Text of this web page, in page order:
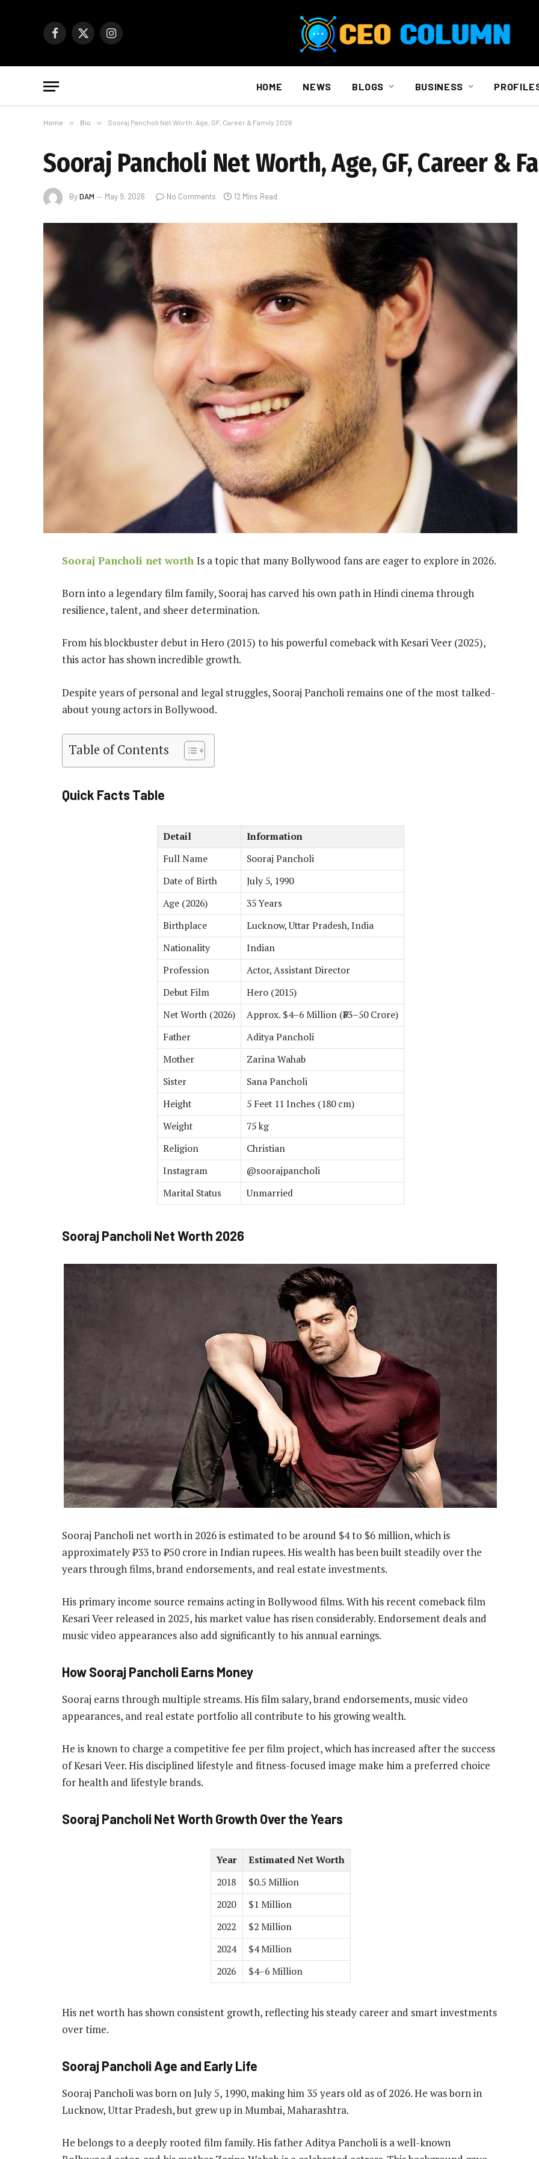
Facebook
X
Instagram
HOME NEWS BLOGS BUSINESS
Home » Bio » Sooraj Pancholi Net Worth, Age, GF, Career & Family 2026
Sooraj Pancholi Net Worth, Age, GF, Career &
ByDAM May 9, 2026 No Comments 12 Mins Read
Sooraj Pancholi net worth Is a topic that many Bollywood fans are eager to explore in 2026.
Born into a legendary film family, Sooraj has carved his own path in Hindi cinema through
resilience, talent, and sheer determination.
From his blockbuster debut in Hero (2015) to his powerful comeback with Kesari Veer (2025),
this actor has shown incredible growth.
Despite years of personal and legal struggles, Sooraj Pancholi remains one of the most talked-
about young actors in Bollywood.
Table of Contents
Quick Facts Table
Detail
Information
Full Name
Sooraj Pancholi
Date of Birth
July 5, 1990
Age (2026)
35 Years
Birthplace
Lucknow, Uttar Pradesh, India
Nationality
Indian
Profession
Actor, Assistant Director
Debut Film
Hero (2015)
Net Worth (2026)
Approx. $4–6 Million (₹33–50 Crore)
Father
Aditya Pancholi
Mother
Zarina Wahab
Sister
Sana Pancholi
Height
5 Feet 11 Inches (180 cm)
Weight
75 kg
Religion
Christian
Instagram
@soorajpancholi
Marital Status
Unmarried
Sooraj Pancholi Net Worth 2026
Sooraj Pancholi net worth in 2026 is estimated to be around $4 to $6 million, which is
approximately ₹33 to ₹50 crore in Indian rupees. His wealth has been built steadily over the
years through films, brand endorsements, and real estate investments.
His primary income source remains acting in Bollywood films. With his recent comeback film
Kesari Veer released in 2025, his market value has risen considerably. Endorsement deals and
music video appearances also add significantly to his annual earnings.
How Sooraj Pancholi Earns Money
Sooraj earns through multiple streams. His film salary, brand endorsements, music video
appearances, and real estate portfolio all contribute to his growing wealth.
He is known to charge a competitive fee per film project, which has increased after the success
of Kesari Veer. His disciplined lifestyle and fitness-focused image make him a preferred choice
for health and lifestyle brands.
Sooraj Pancholi Net Worth Growth Over the Years
Year
Estimated Net Worth
2018
$0.5 Million
2020
$1 Million
2022
$2 Million
2024
$4 Million
2026
$4–6 Million
His net worth has shown consistent growth, reflecting his steady career and smart investments
over time.
Sooraj Pancholi Age and Early Life
Sooraj Pancholi was born on July 5, 1990, making him 35 years old as of 2026. He was born in
Lucknow, Uttar Pradesh, but grew up in Mumbai, Maharashtra.
He belongs to a deeply rooted film family. His father Aditya Pancholi is a well-known